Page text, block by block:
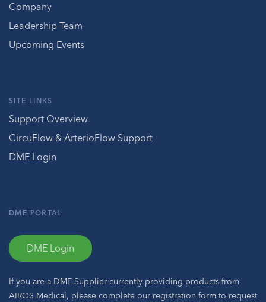
Company
Leadership Team
Upcoming Events
SITE LINKS
Support Overview
CircuFlow & ArterioFlow Support
DME Login
DME PORTAL
DME Login
If you are a DME Supplier currently providing products from
AIROS Medical, please complete our registration form to request